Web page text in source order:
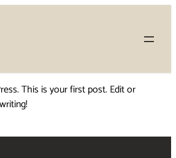
This is your first post. Edit or